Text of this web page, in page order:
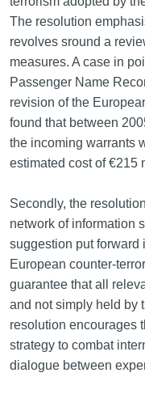
The resolution
revolves sround a
measures. A case in
Passenger Name
revision of the
found that between
the incoming warrants
estimated cost of €215
Secondly, the
network of information
suggestion put forward
European counter-
guarantee that all
and not simply held by
resolution encourages
strategy to combat
dialogue between